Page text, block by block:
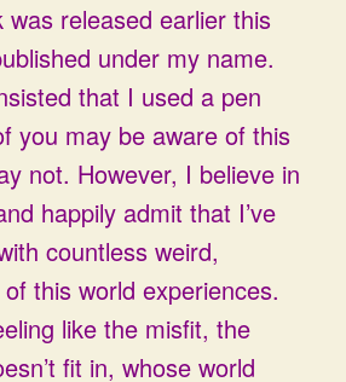
was released earlier this
under my name.
that I used a pen
you may be aware of this
not. However, I believe in
happily admit that I’ve
countless weird,
this world experiences.
like the misfit, the
fit in, whose world